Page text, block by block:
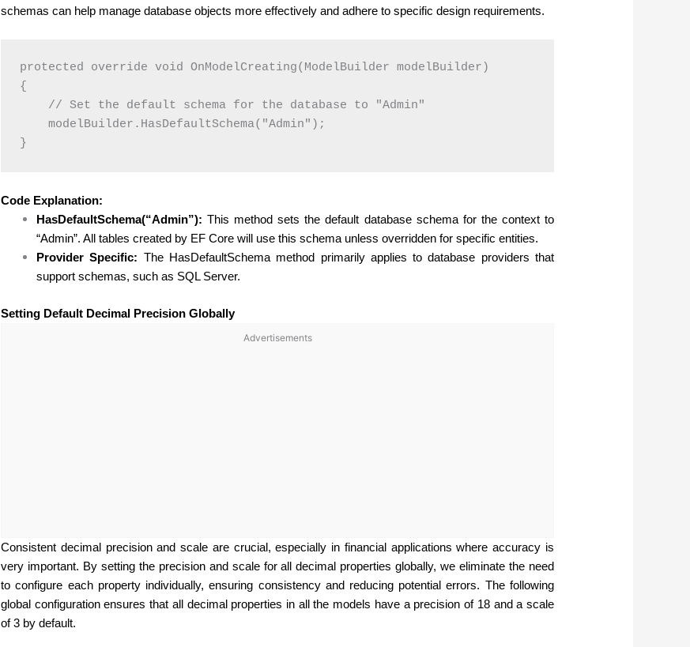
schemas can help manage database objects more effectively and adhere to specific design requirements.
protected override void OnModelCreating(ModelBuilder modelBuilder)
{
    // Set the default schema for the database to "Admin"
    modelBuilder.HasDefaultSchema("Admin");
Code Explanation:
HasDefaultSchema(“Admin”): This method sets the default database schema for the context to
“Admin”. All tables created by EF Core will use this schema unless overridden for specific entities.
Provider Specific: The HasDefaultSchema method primarily applies to database providers that
support schemas, such as SQL Server.
Setting Default Decimal Precision Globally
Advertisements
Consistent decimal precision and scale are crucial, especially in financial applications where accuracy is
very important. By setting the precision and scale for all decimal properties globally, we eliminate the need
to configure each property individually, ensuring consistency and reducing potential errors. The following
global configuration ensures that all decimal properties in all the models have a precision of 18 and a scale
of 3 by default.